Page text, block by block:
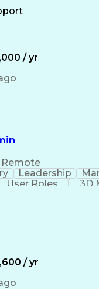
Transformation
(Problem
Security Appliance
Dial In User
Life
/ yr
Remote
Leadership
User Roles
3D
Design Process
Peripheral Interface
(Problem
/ yr